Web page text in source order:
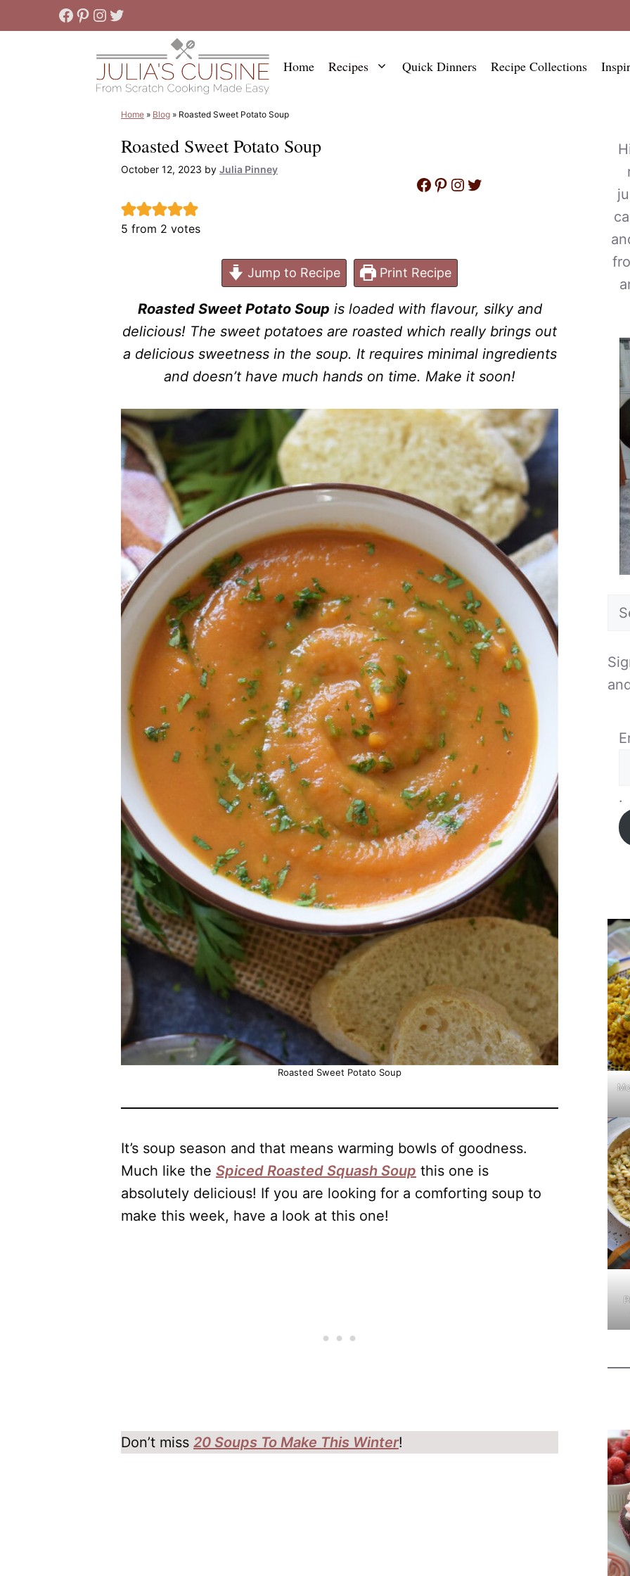
to
Facebook
Pinterest
Instagram
Twitter
Home Recipes Quick Dinners Recipe Collections
Home » Blog » Roasted Sweet Potato Soup
Roasted Sweet Potato Soup
October 12, 2023 by Julia Pinney
5 from 2 votes
Facebook
Pinterest
Instagram
Twitter
Jump to Recipe Print Recipe
Roasted Sweet Potato Soup is loaded with flavour, silky and
delicious! The sweet potatoes are roasted which really brings out
a delicious sweetness in the soup. It requires minimal ingredients
and doesn’t have much hands on time. Make it soon!
Roasted Sweet Potato Soup
It’s soup season and that means warming bowls of goodness.
Much like the Spiced Roasted Squash Soup this one is
absolutely delicious! If you are looking for a comforting soup to
make this week, have a look at this one!
Don’t miss 20 Soups To Make This Winter!
.